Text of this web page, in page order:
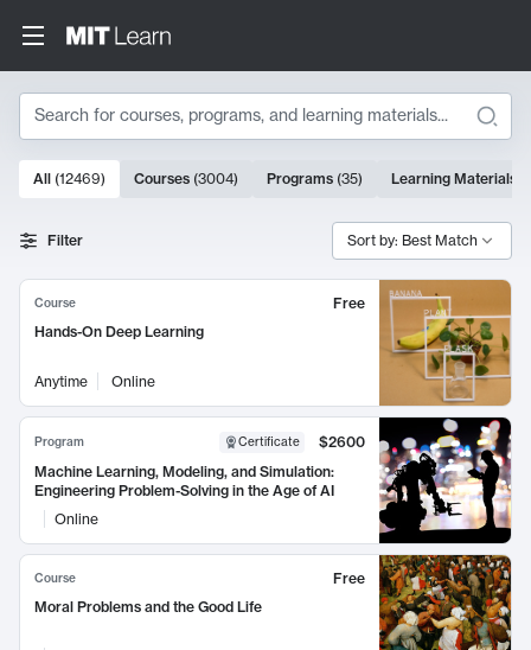
Search
Search Results
10000 results
All (12469) Courses (3004) Programs (35) Learning Materials
Filter Sort by: Best Match
Course
Free
Hands-On Deep Learning
Anytime Online
Program Certificate
$2600
Machine Learning, Modeling, and Simulation:
Engineering Problem-Solving in the Age of AI
Online
Course
Free
Moral Problems and the Good Life